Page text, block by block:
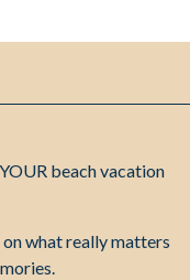
beach vacation
what really matters